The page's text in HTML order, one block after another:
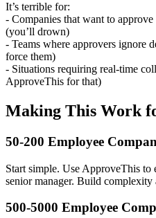
It’s terrible for:
- Companies that want to
(you’ll drown)
- Teams where approvers ignore
force them)
- Situations requiring real-time
ApproveThis for that)
Making This Work
50-200 Employee
Start simple. Use ApproveThis to
senior manager. Build complexity
500-5000 Employee